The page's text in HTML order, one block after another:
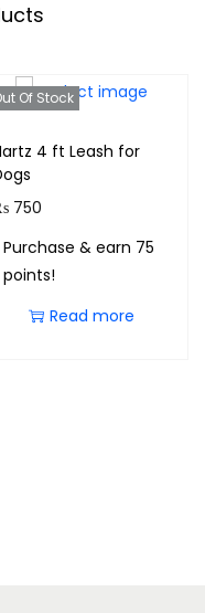
Of Stock
4 ft Leash for
750
Purchase & earn 75
points!
Read more